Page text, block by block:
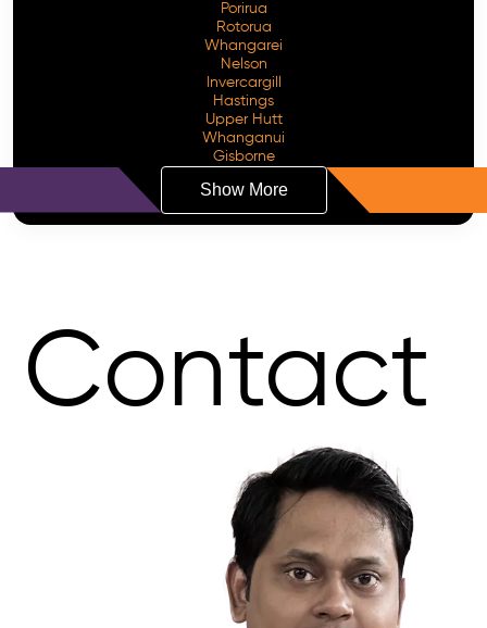
Porirua
Rotorua
Whangarei
Nelson
Invercargill
Hastings
Upper Hutt
Whanganui
Gisborne
Show More
Contact